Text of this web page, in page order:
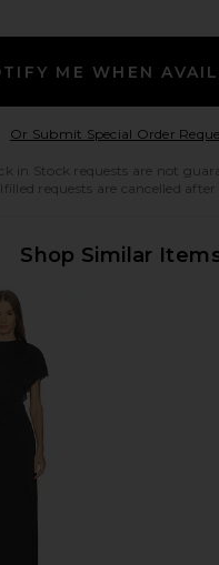
ME WHEN
Or Submit Special Order
in Stock requests are not
requests are cancelled after
Shop Similar